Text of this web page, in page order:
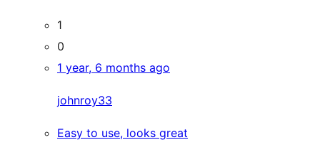
1
0
1 year, 6 months ago
johnroy33
Easy to use, looks great